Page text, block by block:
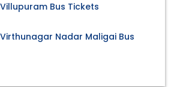
Bus Tickets
Nadar Maligai Bus